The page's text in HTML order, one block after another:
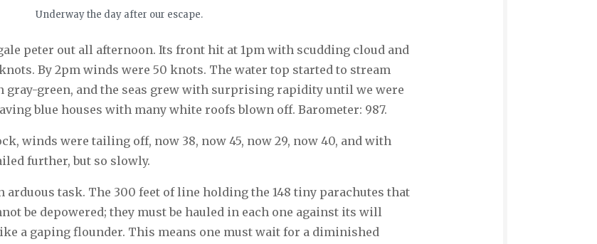
Underway the day after our escape.
peter out all afternoon. Its front hit at 1pm with scudding cloud and
By 2pm winds were 50 knots. The water top started to stream
gray-green, and the seas grew with surprising rapidity until we were
blue houses with many white roofs blown off. Barometer: 987.
winds were tailing off, now 38, now 45, now 29, now 40, and with
further, but so slowly.
arduous task. The 300 feet of line holding the 148 tiny parachutes that
be depowered; they must be hauled in each one against its will
a gaping flounder. This means one must wait for a diminished